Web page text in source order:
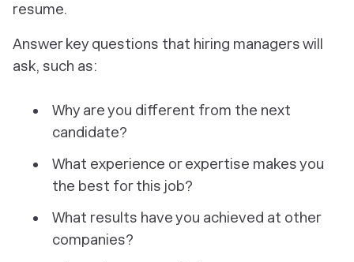
resume.
Answer key questions that hiring managers will
ask, such as:
Why are you different from the next
candidate?
What experience or expertise makes you
the best for this job?
What results have you achieved at other
companies?